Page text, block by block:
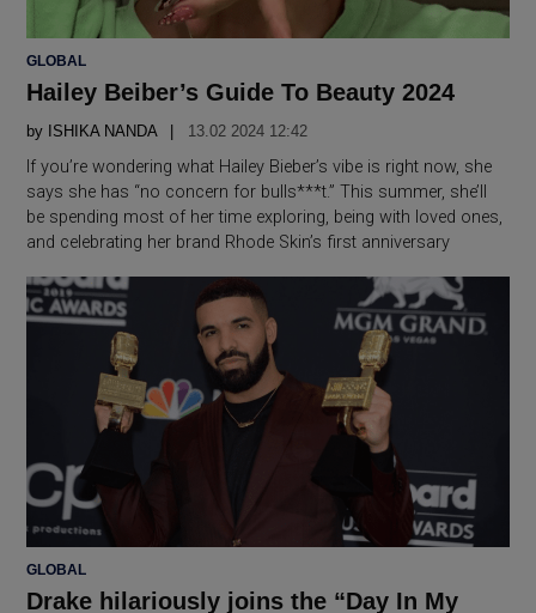
POSTED
GLOBAL
Hailey Beiber’s Guide To Beauty 2024
by ISHIKA NANDA 13.02 2024 12:42
If you’re wondering what Hailey Bieber’s vibe is right now, she
says she has “no concern for bulls***t.” This summer, she’ll
be spending most of her time exploring, being with loved ones,
and celebrating her brand Rhode Skin’s first anniversary
POSTED
GLOBAL
Drake hilariously joins the “Day In My